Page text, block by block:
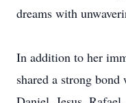
dreams with
In addition to her
shared a strong